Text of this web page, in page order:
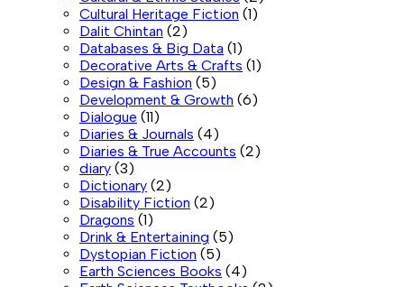
Cultural Heritage Fiction (1)
Dalit Chintan (2)
Databases & Big Data (1)
Decorative Arts & Crafts (1)
Design & Fashion (5)
Development & Growth (6)
Dialogue (11)
Diaries & Journals (4)
Diaries & True Accounts (2)
diary (3)
Dictionary (2)
Disability Fiction (2)
Dragons (1)
Drink & Entertaining (5)
Dystopian Fiction (5)
Earth Sciences Books (4)